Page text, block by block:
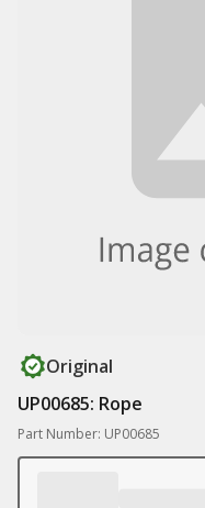
Original
UP00685: Rope
Part Number: UP00685